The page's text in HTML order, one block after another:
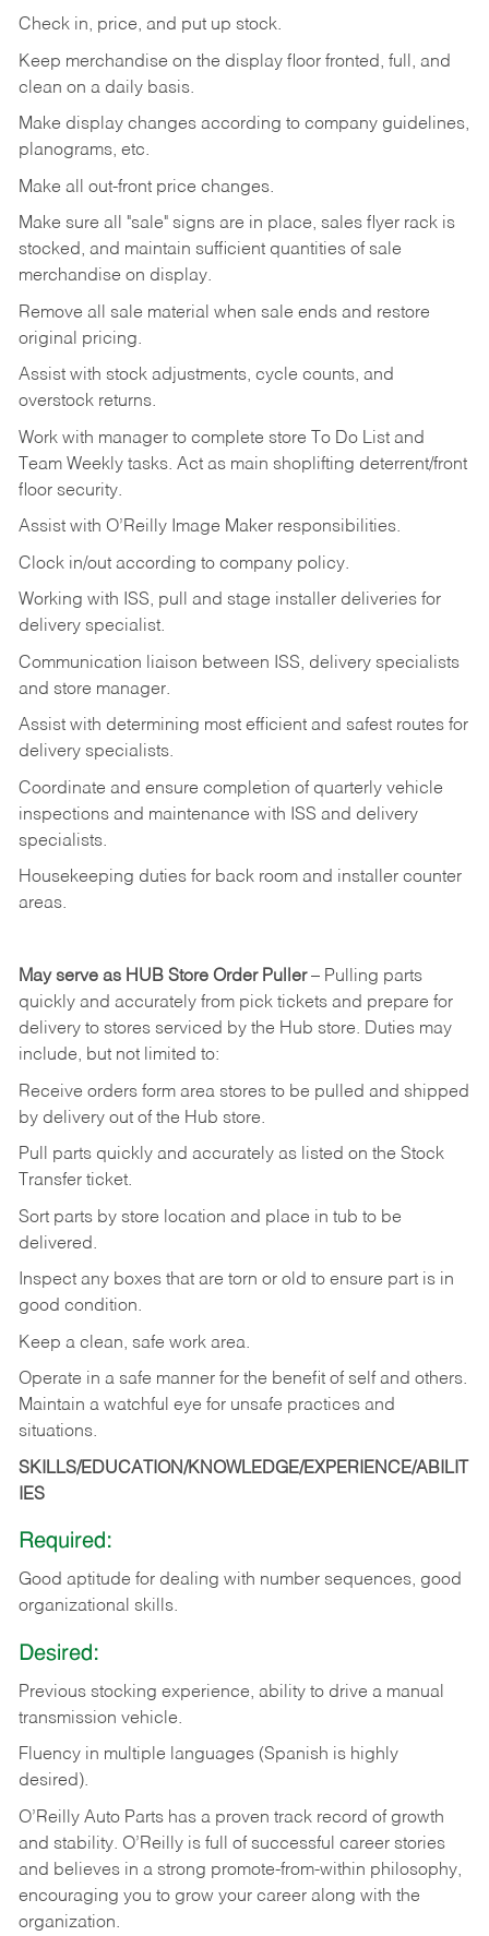
Check in, price, and put up stock.
Keep merchandise on the display floor fronted, full, and
clean on a daily basis.
Make display changes according to company guidelines,
planograms, etc.
Make all out-front price changes.
Make sure all "sale" signs are in place, sales flyer rack is
stocked, and maintain sufficient quantities of sale
merchandise on display.
Remove all sale material when sale ends and restore
original pricing.
Assist with stock adjustments, cycle counts, and
overstock returns.
Work with manager to complete store To Do List and
Team Weekly tasks. Act as main shoplifting deterrent/front
floor security.
Assist with O’Reilly Image Maker responsibilities.
Clock in/out according to company policy.
Working with ISS, pull and stage installer deliveries for
delivery specialist.
Communication liaison between ISS, delivery specialists
and store manager.
Assist with determining most efficient and safest routes for
delivery specialists.
Coordinate and ensure completion of quarterly vehicle
inspections and maintenance with ISS and delivery
specialists.
Housekeeping duties for back room and installer counter
areas.
May serve as HUB Store Order Puller – Pulling parts
quickly and accurately from pick tickets and prepare for
delivery to stores serviced by the Hub store. Duties may
include, but not limited to:
Receive orders form area stores to be pulled and shipped
by delivery out of the Hub store.
Pull parts quickly and accurately as listed on the Stock
Transfer ticket.
Sort parts by store location and place in tub to be
delivered.
Inspect any boxes that are torn or old to ensure part is in
good condition.
Keep a clean, safe work area.
Operate in a safe manner for the benefit of self and others.
Maintain a watchful eye for unsafe practices and
situations.
SKILLS/EDUCATION/KNOWLEDGE/EXPERIENCE/ABILIT
IES
Required:
Good aptitude for dealing with number sequences, good
organizational skills.
Desired:
Previous stocking experience, ability to drive a manual
transmission vehicle.
Fluency in multiple languages (Spanish is highly
desired).
O’Reilly Auto Parts has a proven track record of growth
and stability. O’Reilly is full of successful career stories
and believes in a strong promote-from-within philosophy,
encouraging you to grow your career along with the
organization.